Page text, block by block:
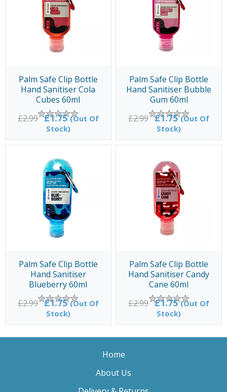
Palm Safe Clip Bottle
Hand Sanitiser Cola
Cubes 60ml
£2.99 £1.75(Out Of
Stock)
Palm Safe Clip Bottle
Hand Sanitiser Bubble
Gum 60ml
£2.99 £1.75(Out Of
Stock)
Palm Safe Clip Bottle
Hand Sanitiser
Blueberry 60ml
£2.99 £1.75(Out Of
Stock)
Palm Safe Clip Bottle
Hand Sanitiser Candy
Cane 60ml
£2.99 £1.75(Out Of
Stock)
Home
About Us